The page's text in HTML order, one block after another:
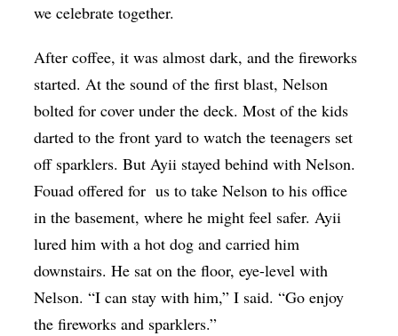
we celebrate together.
After coffee, it was almost dark, and the fireworks
started. At the sound of the first blast, Nelson
bolted for cover under the deck. Most of the kids
darted to the front yard to watch the teenagers set
off sparklers. But Ayii stayed behind with Nelson.
Fouad offered for us to take Nelson to his office
in the basement, where he might feel safer. Ayii
lured him with a hot dog and carried him
downstairs. He sat on the floor, eye-level with
Nelson. “I can stay with him,” I said. “Go enjoy
the fireworks and sparklers.”